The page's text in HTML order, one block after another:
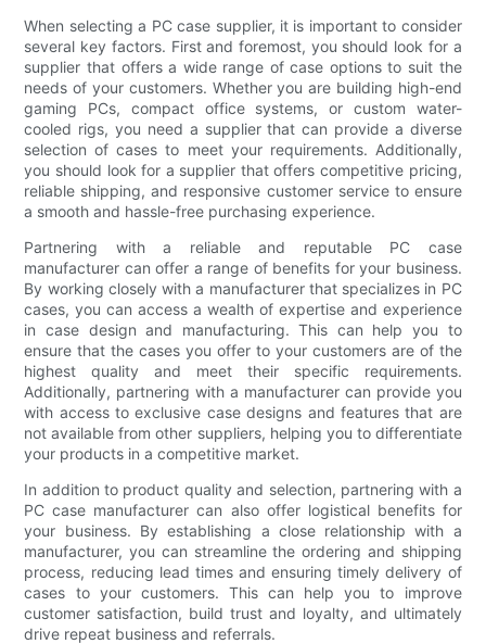
When selecting a PC case supplier, it is important to consider
several key factors. First and foremost, you should look for a
supplier that offers a wide range of case options to suit the
needs of your customers. Whether you are building high-end
gaming PCs, compact office systems, or custom water-
cooled rigs, you need a supplier that can provide a diverse
selection of cases to meet your requirements. Additionally,
you should look for a supplier that offers competitive pricing,
reliable shipping, and responsive customer service to ensure
a smooth and hassle-free purchasing experience.
Partnering with a reliable and reputable PC case
manufacturer can offer a range of benefits for your business.
By working closely with a manufacturer that specializes in PC
cases, you can access a wealth of expertise and experience
in case design and manufacturing. This can help you to
ensure that the cases you offer to your customers are of the
highest quality and meet their specific requirements.
Additionally, partnering with a manufacturer can provide you
with access to exclusive case designs and features that are
not available from other suppliers, helping you to differentiate
your products in a competitive market.
In addition to product quality and selection, partnering with a
PC case manufacturer can also offer logistical benefits for
your business. By establishing a close relationship with a
manufacturer, you can streamline the ordering and shipping
process, reducing lead times and ensuring timely delivery of
cases to your customers. This can help you to improve
customer satisfaction, build trust and loyalty, and ultimately
drive repeat business and referrals.